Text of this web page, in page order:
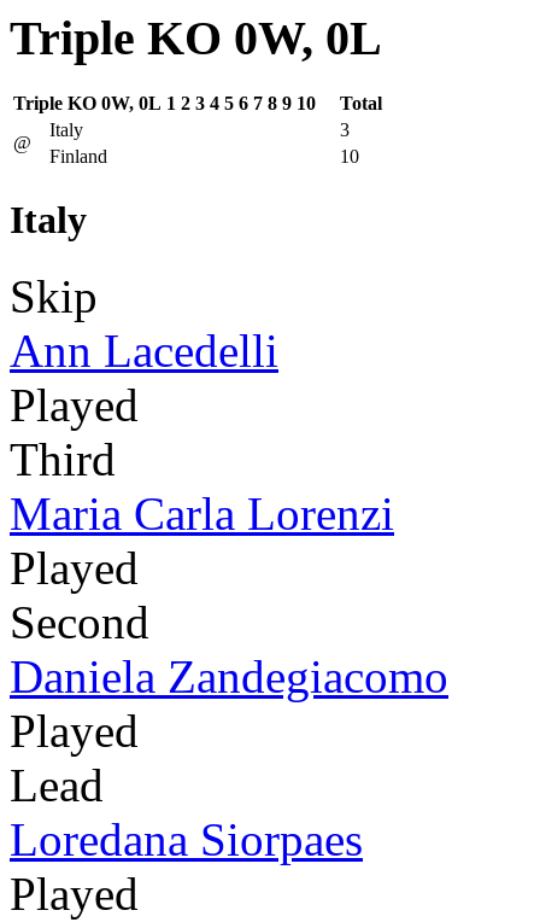
Triple KO 0W, 0L
Triple KO 0W, 0L 1 2 3 4 5 6 7 8 9 10
Total
@
Italy
3
Finland
10
Italy
Skip
Ann Lacedelli
Played
Third
Maria Carla Lorenzi
Played
Second
Daniela Zandegiacomo
Played
Lead
Loredana Siorpaes
Played